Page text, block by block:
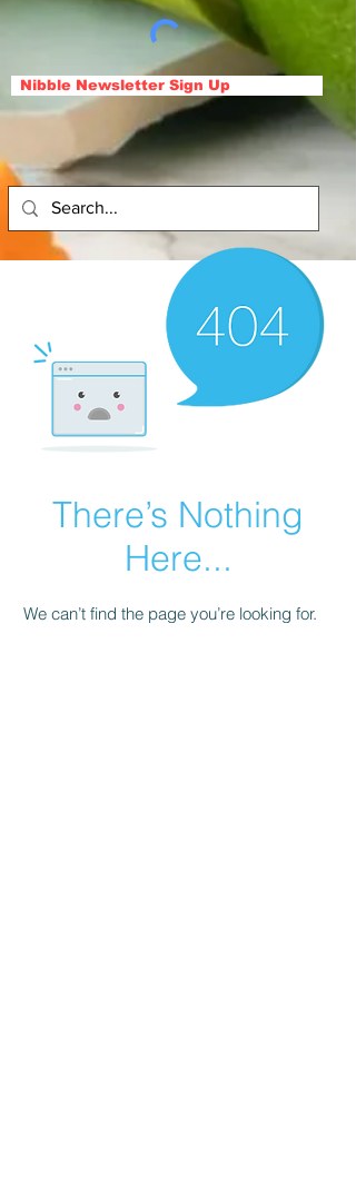
Nibble Newsletter Sign Up
There’s Nothing
Here...
We can’t find the page you’re looking for.